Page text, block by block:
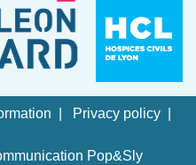
Privacy policy
Pop&Sly